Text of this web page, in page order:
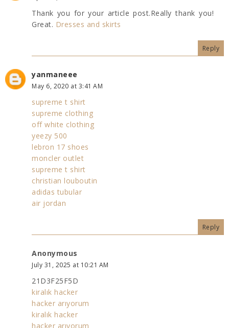
Thank you for your article post.Really thank you!
Great. Dresses and skirts
Reply
yanmaneee
May 6, 2020 at 3:41 AM
supreme t shirt
supreme clothing
off white clothing
yeezy 500
lebron 17 shoes
moncler outlet
supreme t shirt
christian louboutin
adidas tubular
air jordan
Reply
Anonymous
July 31, 2025 at 10:21 AM
21D3F25F5D
kiralık hacker
hacker arıyorum
kiralık hacker
hacker arıyorum